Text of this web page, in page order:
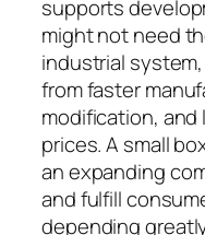
supports
might not need
industrial
from faster
modification,
prices. A small
an expanding
and fulfill
depending